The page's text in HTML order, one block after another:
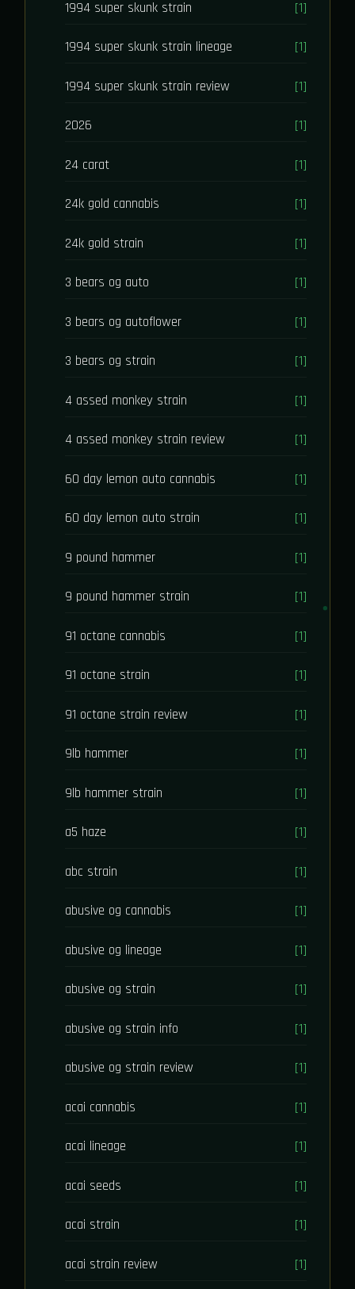
1994 super skunk strain [1]
1994 super skunk strain lineage [1]
1994 super skunk strain review [1]
2026 [1]
24 carat [1]
24k gold cannabis [1]
24k gold strain [1]
3 bears og auto [1]
3 bears og autoflower [1]
3 bears og strain [1]
4 assed monkey strain [1]
4 assed monkey strain review [1]
60 day lemon auto cannabis [1]
60 day lemon auto strain [1]
9 pound hammer [1]
9 pound hammer strain [1]
91 octane cannabis [1]
91 octane strain [1]
91 octane strain review [1]
9lb hammer [1]
9lb hammer strain [1]
a5 haze [1]
abc strain [1]
abusive og cannabis [1]
abusive og lineage [1]
abusive og strain [1]
abusive og strain info [1]
abusive og strain review [1]
acai cannabis [1]
acai lineage [1]
acai seeds [1]
acai strain [1]
acai strain review [1]